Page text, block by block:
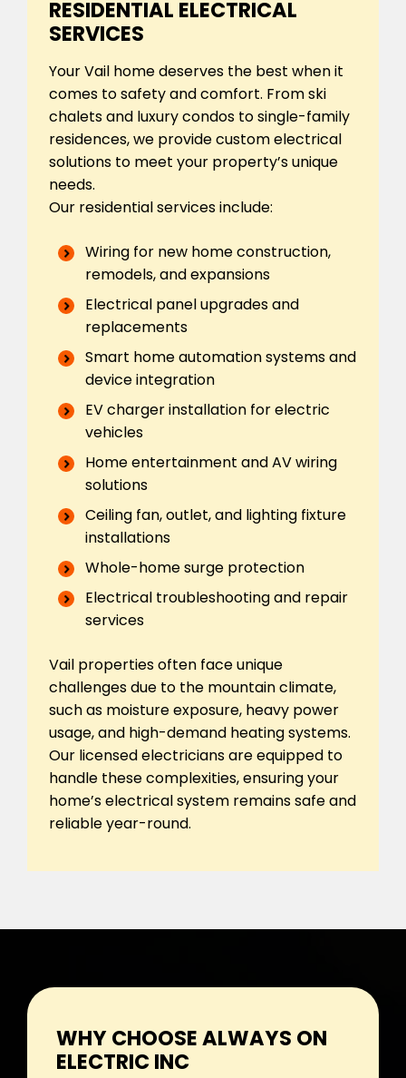
RESIDENTIAL ELECTRICAL
SERVICES
Your Vail home deserves the best when it
comes to safety and comfort. From ski
chalets and luxury condos to single-family
residences, we provide custom electrical
solutions to meet your property’s unique
needs.
Our residential services include:
Wiring for new home construction,
remodels, and expansions
Electrical panel upgrades and
replacements
Smart home automation systems and
device integration
EV charger installation for electric
vehicles
Home entertainment and AV wiring
solutions
Ceiling fan, outlet, and lighting fixture
installations
Whole-home surge protection
Electrical troubleshooting and repair
services
Vail properties often face unique
challenges due to the mountain climate,
such as moisture exposure, heavy power
usage, and high-demand heating systems.
Our licensed electricians are equipped to
handle these complexities, ensuring your
home’s electrical system remains safe and
reliable year-round.
WHY CHOOSE ALWAYS ON
ELECTRIC INC